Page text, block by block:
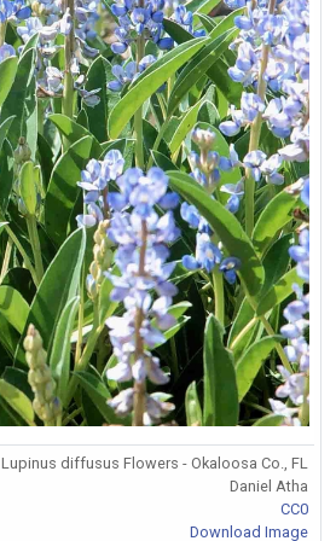
Lupinus diffusus Flowers - Okaloosa Co., FL
Daniel Atha
CC0
Download Image